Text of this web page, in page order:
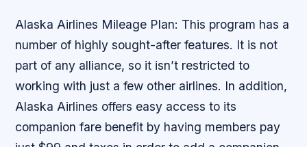
Alaska Airlines Mileage Plan: This program has a
number of highly sought-after features. It is not
part of any alliance, so it isn’t restricted to
working with just a few other airlines. In addition,
Alaska Airlines offers easy access to its
companion fare benefit by having members pay